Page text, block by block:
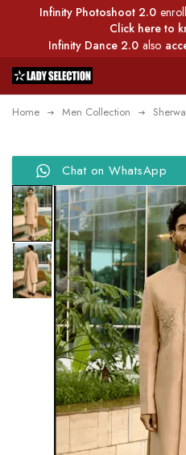
Infinity Photoshoot 2.0
Click here to
Infinity Dance 2.0 also
Home Men Collection
Chat on WhatsApp